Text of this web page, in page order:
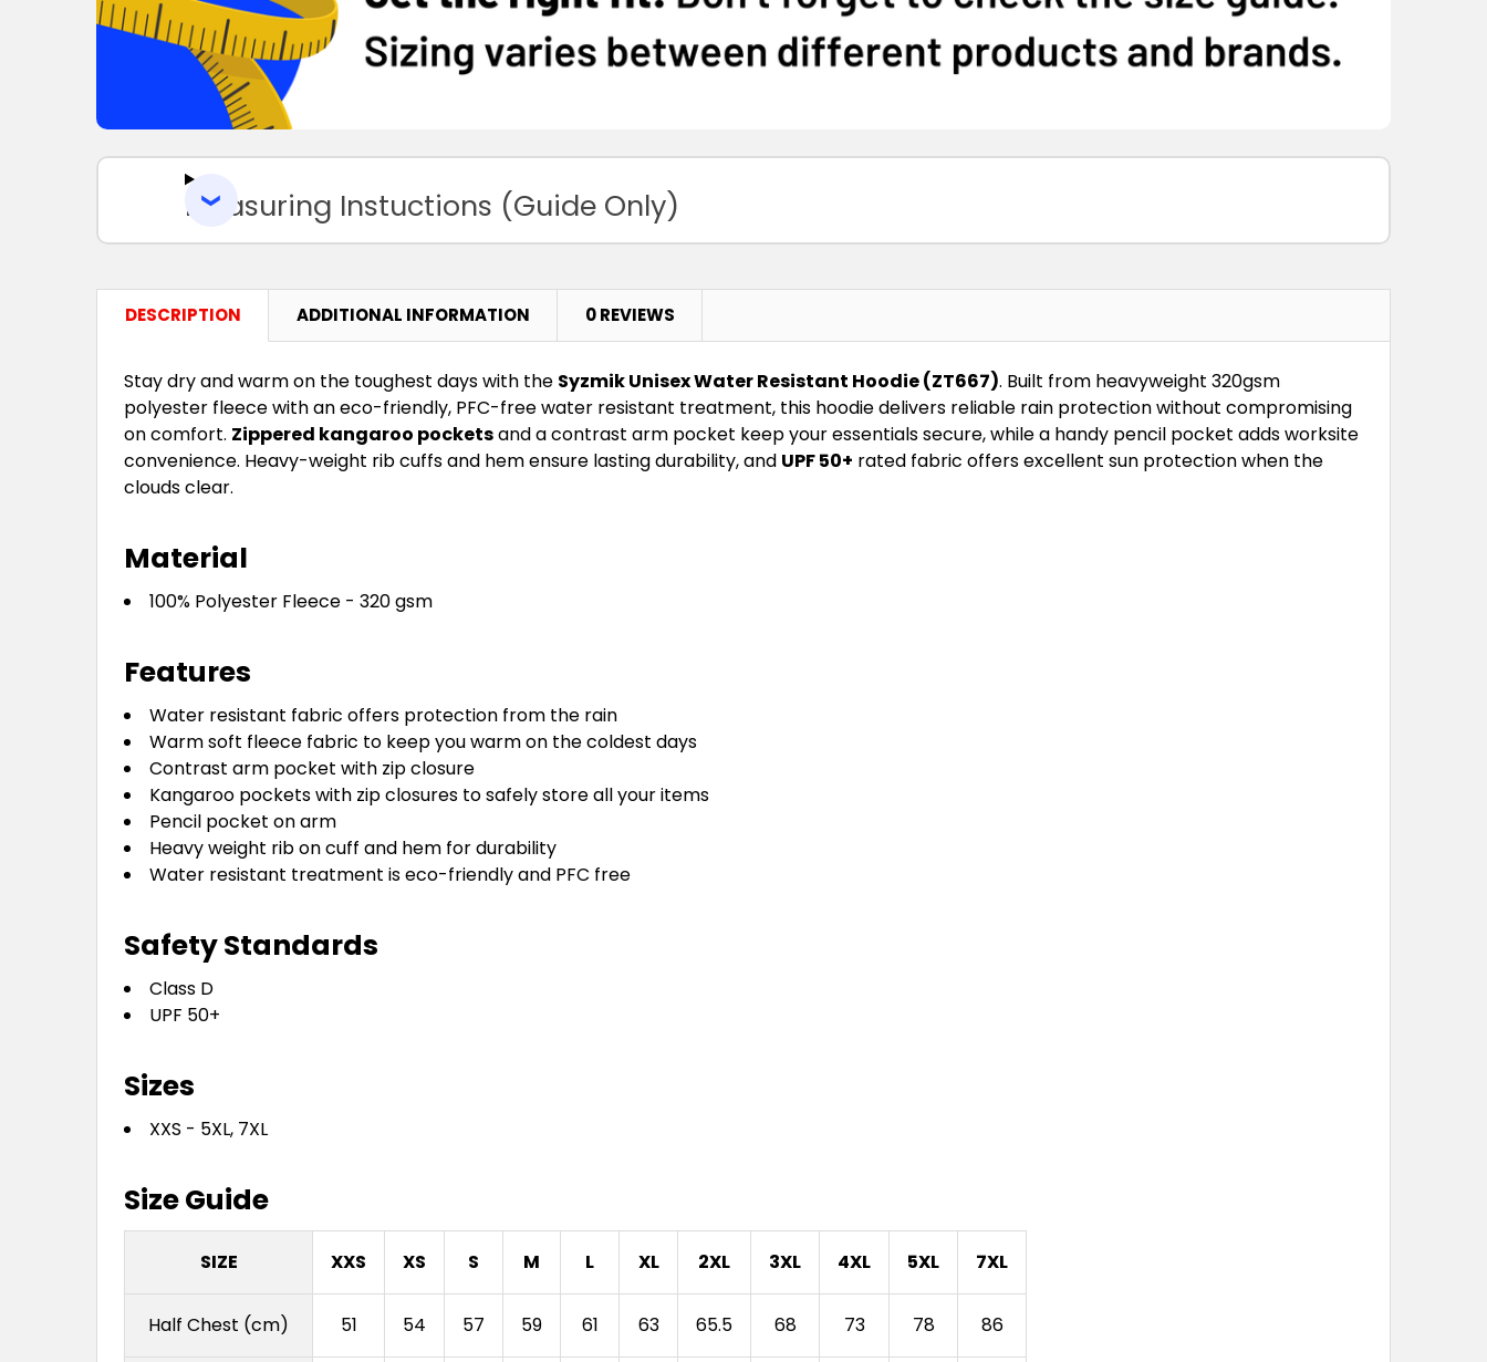
Measuring Instuctions (Guide Only)
DESCRIPTION ADDITIONAL INFORMATION 0 REVIEWS
Stay dry and warm on the toughest days with the Syzmik Unisex Water Resistant Hoodie (ZT667). Built from heavyweight 320gsm
polyester fleece with an eco-friendly, PFC-free water resistant treatment, this hoodie delivers reliable rain protection without compromising
on comfort. Zippered kangaroo pocketsand a contrast arm pocket keep your essentials secure, while a handy pencil pocket adds worksite
convenience. Heavy-weight rib cuffs and hem ensure lasting durability, and UPF 50+ rated fabric offers excellent sun protection when the
clouds clear.
Material
100% Polyester Fleece - 320 gsm
Features
Water resistant fabric offers protection from the rain
Warm soft fleece fabric to keep you warm on the coldest days
Contrast arm pocket with zip closure
Kangaroo pockets with zip closures to safely store all your items
Pencil pocket on arm
Heavy weight rib on cuff and hem for durability
Water resistant treatment is eco-friendly and PFC free
Safety Standards
Class D
UPF 50+
Sizes
XXS - 5XL, 7XL
Size Guide
SIZE XXS XS S M L XL 2XL 3XL 4XL 5XL 7XL
Half Chest (cm) 51 54 57 59 61 63 65.5 68 73 78 86